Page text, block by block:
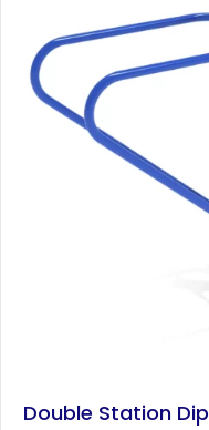
Double Station Dip